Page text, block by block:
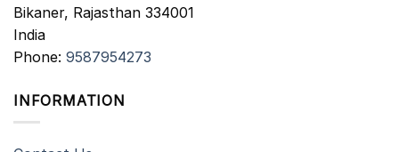
Bikaner, Rajasthan 334001
India
Phone: 9587954273
INFORMATION